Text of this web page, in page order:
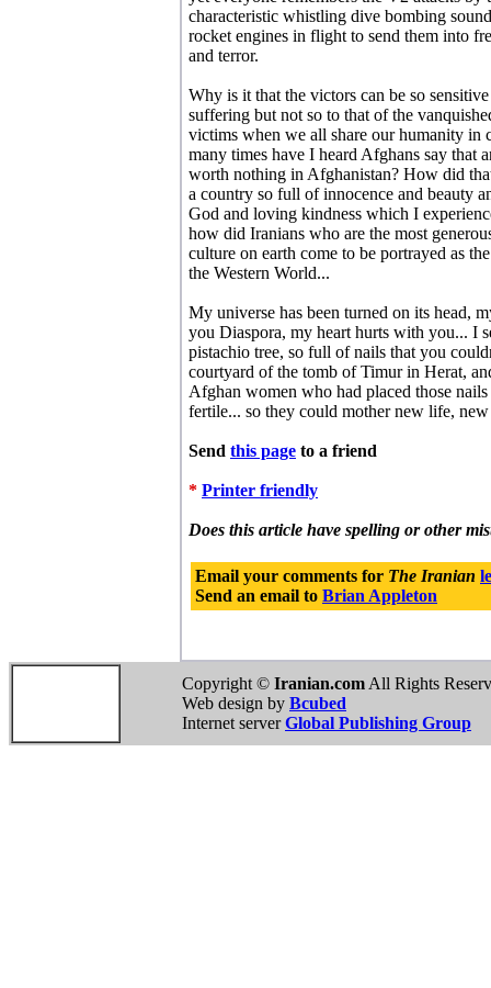
characteristic whistling dive bombing
rocket engines in flight to send them into
and terror.
Why is it that the victors can be so
suffering but not so to that of the
victims when we all share our humanity in
many times have I heard Afghans say that
worth nothing in Afghanistan? How did
a country so full of innocence and beauty
God and loving kindness which I
how did Iranians who are the most
culture on earth come to be portrayed as
the Western World...
My universe has been turned on its head,
you Diaspora, my heart hurts with you... I
pistachio tree, so full of nails that you
courtyard of the tomb of Timur in Herat,
Afghan women who had placed those
fertile... so they could mother new life,
Send this page to a friend
* Printer friendly
Does this article have spelling or other
Email your comments for The Iranian
Send an email to Brian Appleton
Copyright © Iranian.com All Rights
Web design by Bcubed
Internet serverGlobal Publishing Group